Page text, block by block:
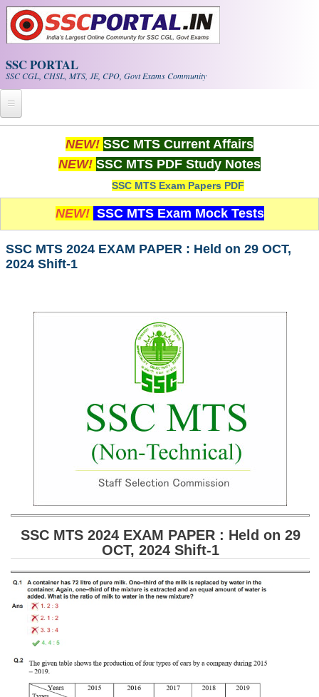
Skip to main content
SSC PORTAL
SSC CGL, CHSL, MTS, JE, CPO, Govt Exams Community
Whats New!
PDF NOTES
SSC CGL Tier-1 PDF NOTES
SSC CGL (Tier-1) हिन्दी PDF Notes
SSC CGL Tier-2 Notes
Scientific Assistant(IMD) PDF Notes
FREE Current Affairs
SSC CGL TIER-1
Tier-1 PAPERS
NEW! SSC MTS Current Affairs
NEW! SSC MTS PDF Study Notes
SSC MTS Exam Papers PDF
NEW! SSC MTS Exam Mock Tests
SSC MTS 2024 EXAM PAPER : Held on 29 OCT,
2024 Shift-1
SSC MTS 2024 EXAM PAPER : Held on 29
OCT, 2024 Shift-1